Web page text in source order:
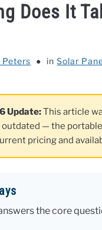
Does It
Peters inSolar
Update:This article
— the
pricing and
the core